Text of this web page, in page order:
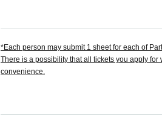
*Each person may submit 1 sheet for each of
There is a possibility that all tickets you apply
convenience.